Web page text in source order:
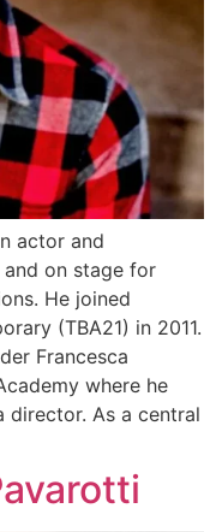
actor and
on stage for
He joined
(TBA21) in 2011.
Francesca
where he
director. As a central